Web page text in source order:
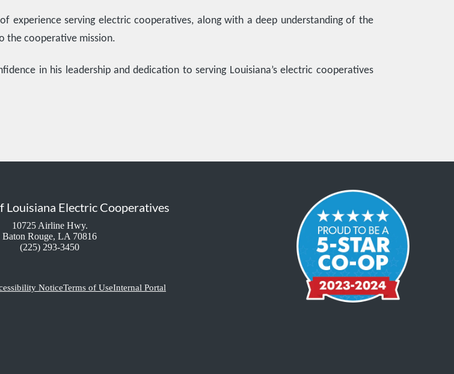
experience serving electric cooperatives, along with a deep understanding of the
the cooperative mission.
in his leadership and dedication to serving Louisiana’s electric cooperatives
Louisiana Electric Cooperatives
10725 Airline Hwy.
Baton Rouge, LA 70816
(225) 293-3450
NoticeTerms of UseInternal Portal